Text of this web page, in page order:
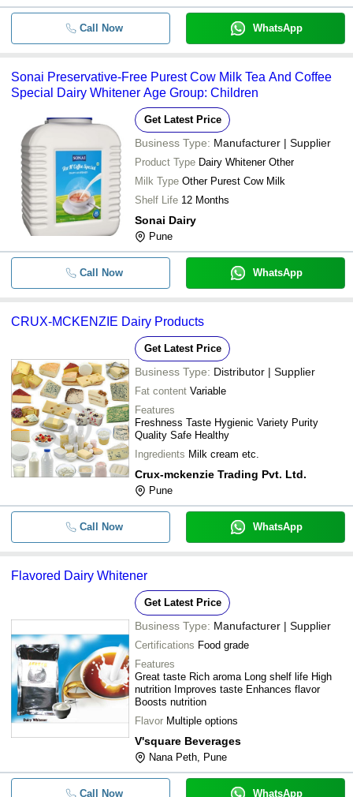
Call Now WhatsApp
Sonai Preservative-Free Purest Cow Milk Tea And Coffee
Special Dairy Whitener Age Group: Children
Get Latest Price
Business Type: Manufacturer | Supplier
Product Type Dairy Whitener Other
Milk Type Other Purest Cow Milk
Shelf Life 12 Months
Sonai Dairy
Pune
Call Now WhatsApp
CRUX-MCKENZIE Dairy Products
Get Latest Price
Business Type: Distributor | Supplier
Fat content Variable
Features
Freshness Taste Hygienic Variety Purity
Quality Safe Healthy
Ingredients Milk cream etc.
Crux-mckenzie Trading Pvt. Ltd.
Pune
Call Now WhatsApp
Flavored Dairy Whitener
Get Latest Price
Business Type: Manufacturer | Supplier
Certifications Food grade
Features
Great taste Rich aroma Long shelf life High
nutrition Improves taste Enhances flavor
Boosts nutrition
Flavor Multiple options
V'square Beverages
Nana Peth, Pune
Call Now WhatsApp